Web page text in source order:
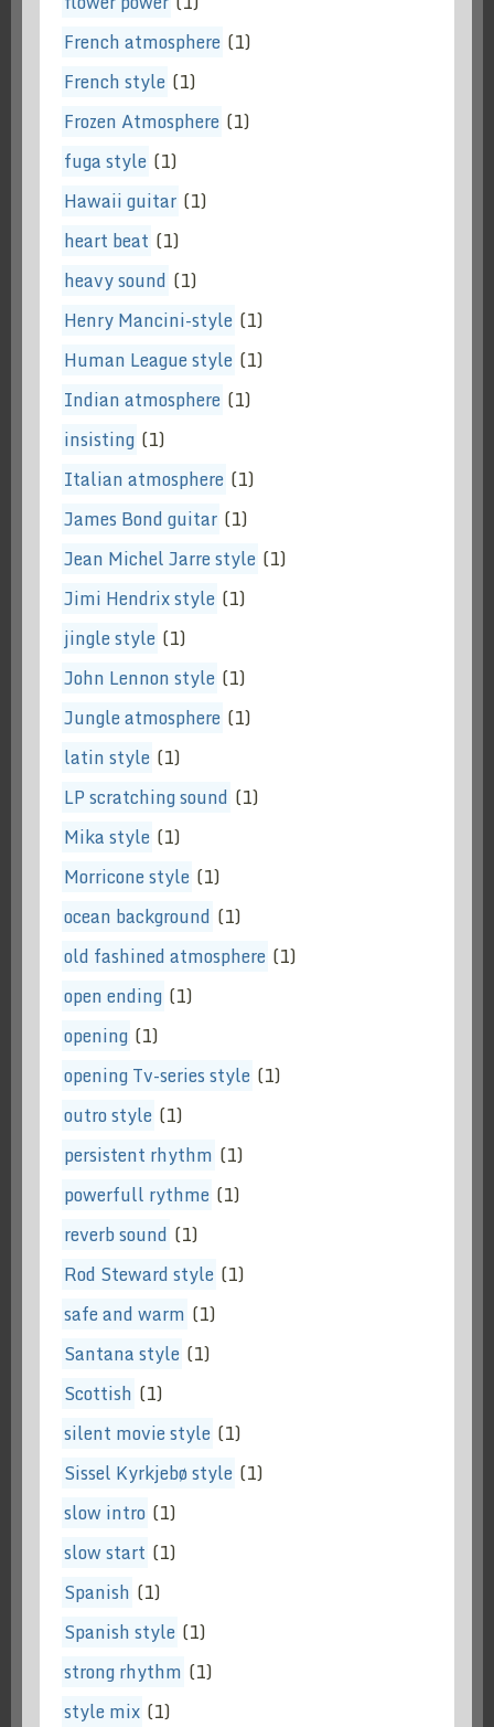
French atmosphere (1)
French style (1)
Frozen Atmosphere (1)
fuga style (1)
Hawaii guitar (1)
heart beat (1)
heavy sound (1)
Henry Mancini-style (1)
Human League style (1)
Indian atmosphere (1)
insisting (1)
Italian atmosphere (1)
James Bond guitar (1)
Jean Michel Jarre style (1)
Jimi Hendrix style (1)
jingle style (1)
John Lennon style (1)
Jungle atmosphere (1)
latin style (1)
LP scratching sound (1)
Mika style (1)
Morricone style (1)
ocean background (1)
old fashined atmosphere (1)
open ending (1)
opening (1)
opening Tv-series style (1)
outro style (1)
persistent rhythm (1)
powerfull rythme (1)
reverb sound (1)
Rod Steward style (1)
safe and warm (1)
Santana style (1)
Scottish (1)
silent movie style (1)
Sissel Kyrkjebø style (1)
slow intro (1)
slow start (1)
Spanish (1)
Spanish style (1)
strong rhythm (1)
style mix (1)